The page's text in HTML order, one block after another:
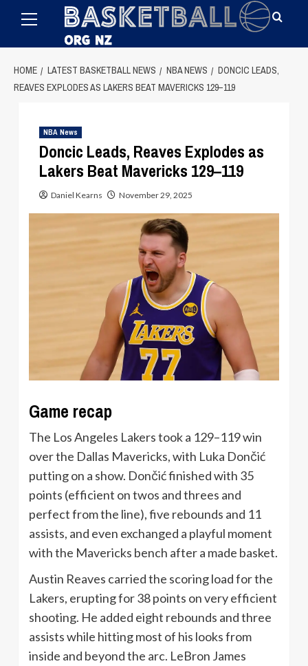
Menu
HOME LATEST BASKETBALL NEWS NBA NEWS
DONCIC LEADS,
REAVES EXPLODES AS LAKERS BEAT MAVERICKS 129–119
NBA News
Doncic Leads, Reaves Explodes as
Lakers Beat Mavericks 129–119
Daniel Kearns November 29, 2025
Game recap
The Los Angeles Lakers took a 129–119 win
over the Dallas Mavericks, with Luka Dončić
putting on a show. Dončić finished with 35
points (efficient on twos and threes and
perfect from the line), five rebounds and 11
assists, and even exchanged a playful moment
with the Mavericks bench after a made basket.
Austin Reaves carried the scoring load for the
Lakers, erupting for 38 points on very efficient
shooting. He added eight rebounds and three
assists while hitting most of his looks from
inside and beyond the arc. LeBron James